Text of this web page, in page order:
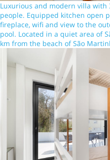
Luxurious and modern villa
people. Equipped kitchen open
fireplace, wifi and view to the
pool. Located in a quiet area of
km from the beach of São